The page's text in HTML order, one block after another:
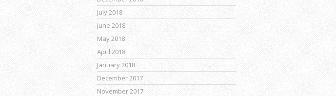
July 2018
June 2018
May 2018
April 2018
January 2018
December 2017
November 2017